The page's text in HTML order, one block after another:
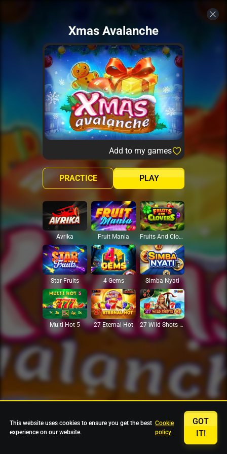
Xmas Avalanche
Add to my games
PLAY
PRACTICE
Avrika Fruit Mania Fruits And Clovers
Star Fruits 4 Gems Simba Nyati
Multi Hot 5 27 Eternal Hot 27 Wild Shots Dice
This website uses cookies to ensure you get the best
experience on our website.
Cookie
policy
GOT
IT!